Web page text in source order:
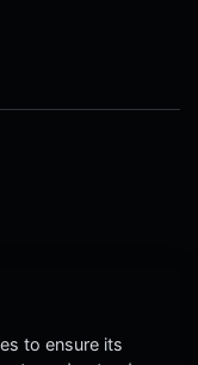
to ensure its